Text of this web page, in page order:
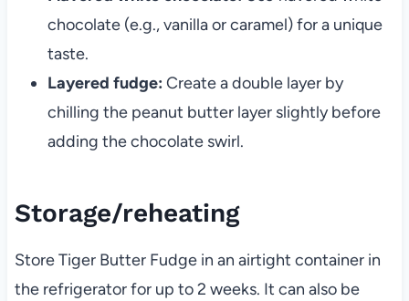
chocolate (e.g., vanilla or caramel) for a unique
taste.
Layered fudge: Create a double layer by
chilling the peanut butter layer slightly before
adding the chocolate swirl.
Storage/reheating
Store Tiger Butter Fudge in an airtight container in
the refrigerator for up to 2 weeks. It can also be